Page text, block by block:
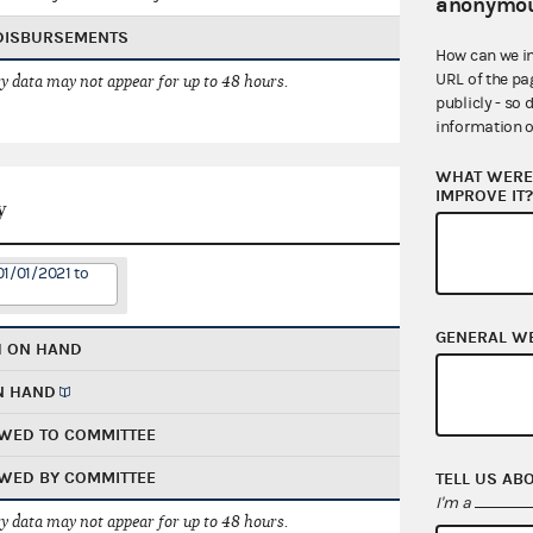
data may not appear for up to 48 hours.
01/2021 to
ON HAND
HAND
TO COMMITTEE
BY COMMITTEE
data may not appear for up to 48 hours.
How can we
URL of the
publicly - so
information
WHAT
IMPROVE
GENERAL
TELL US
I'm a